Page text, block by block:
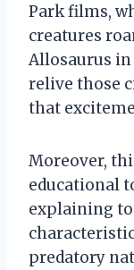
Park films,
creatures
Allosaurus
relive those
that
Moreover,
educational
explaining
predatory